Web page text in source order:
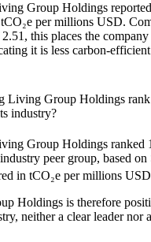
Group Holdings
tCO₂e per millions USD.
2.51 , this places the company
it is less carbon-efficient
Living Group Holdings
industry?
Group Holdings ranked
peer group, based on
in tCO₂e per millions
Holdings is therefore
neither a clear leader nor